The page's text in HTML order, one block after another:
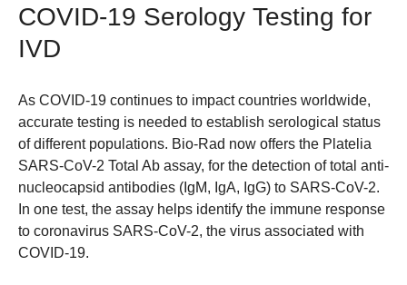
COVID-19 Serology Testing for
IVD
As COVID-19 continues to impact countries worldwide,
accurate testing is needed to establish serological status
of different populations. Bio-Rad now offers the Platelia
SARS-CoV-2 Total Ab assay, for the detection of total anti-
nucleocapsid antibodies (IgM, IgA, IgG) to SARS-CoV-2.
In one test, the assay helps identify the immune response
to coronavirus SARS-CoV-2, the virus associated with
COVID-19.